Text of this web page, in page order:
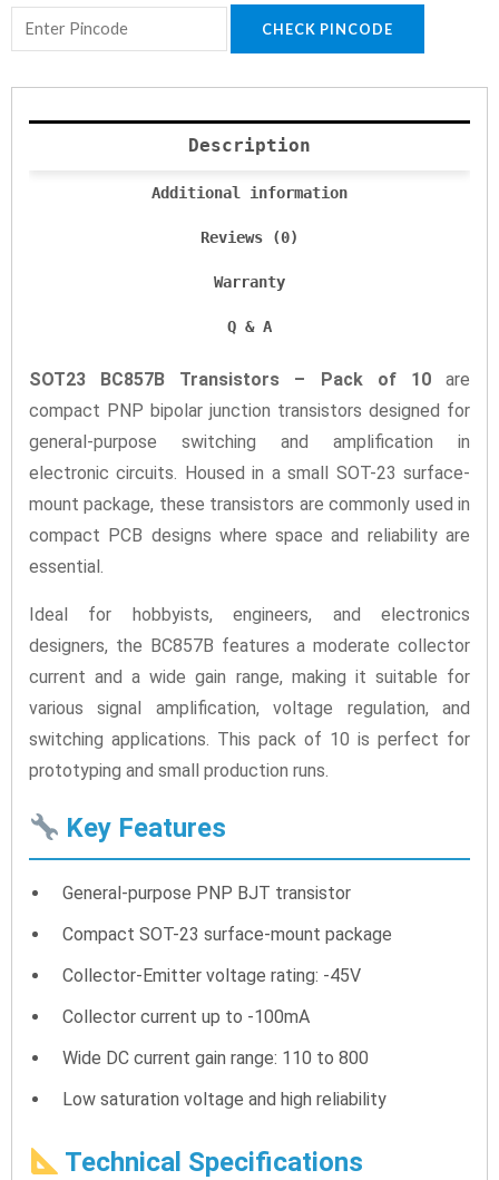
CHECK PINCODE
Description
Additional information
Reviews (0)
Warranty
Q & A
SOT23 BC857B Transistors – Pack of 10are
compact PNP bipolar junction transistors designed for
general-purpose switching and amplification in
electronic circuits. Housed in a small SOT-23 surface-
mount package, these transistors are commonly used in
compact PCB designs where space and reliability are
essential.
Ideal for hobbyists, engineers, and electronics
designers, the BC857B features a moderate collector
current and a wide gain range, making it suitable for
various signal amplification, voltage regulation, and
switching applications. This pack of 10 is perfect for
prototyping and small production runs.
Key Features
General-purpose PNP BJT transistor
Compact SOT-23 surface-mount package
Collector-Emitter voltage rating: -45V
Collector current up to -100mA
Wide DC current gain range: 110 to 800
Low saturation voltage and high reliability
Technical Specifications